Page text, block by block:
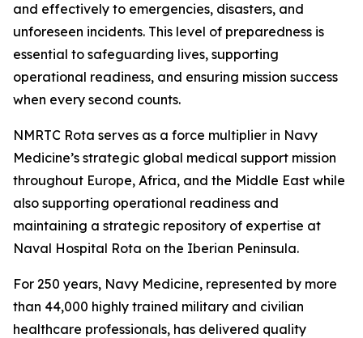
and effectively to emergencies, disasters, and
unforeseen incidents. This level of preparedness is
essential to safeguarding lives, supporting
operational readiness, and ensuring mission success
when every second counts.
NMRTC Rota serves as a force multiplier in Navy
Medicine’s strategic global medical support mission
throughout Europe, Africa, and the Middle East while
also supporting operational readiness and
maintaining a strategic repository of expertise at
Naval Hospital Rota on the Iberian Peninsula.
For 250 years, Navy Medicine, represented by more
than 44,000 highly trained military and civilian
healthcare professionals, has delivered quality